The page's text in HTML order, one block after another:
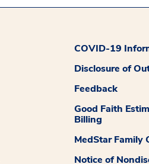
COVID-19
Disclosure of
Feedback
Good Faith
Billing
MedStar Family
Notice of